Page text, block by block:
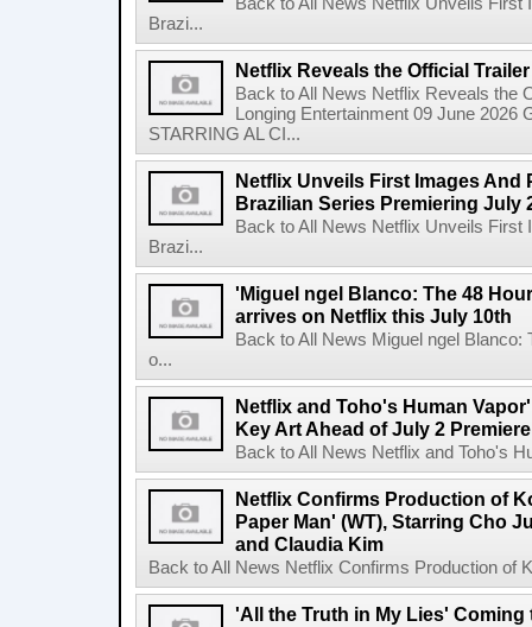
Brazi...
Netflix Reveals the Official
Back to All News Netflix Reveals the
Longing Entertainment 09 June
STARRING AL CI...
Netflix Unveils First Images And
Brazilian Series Premiering July
Back to All News Netflix Unveils First
Brazi...
'Miguel ngel Blanco: The 48
arrives on Netflix this July 10th
Back to All News Miguel ngel
o...
Netflix and Toho's Human
Key Art Ahead of July 2 Premiere
Back to All News Netflix and Toho's
Netflix Confirms Production of
Paper Man' (WT), Starring Cho
and Claudia Kim
Back to All News Netflix Confirms Production of
'All the Truth in My Lies'